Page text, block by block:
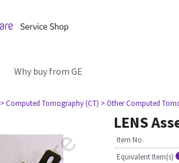
Why buy from GE
> Computed Tomography (CT) > Other Computed
LENS
Item No.
Equivalent Item(s)